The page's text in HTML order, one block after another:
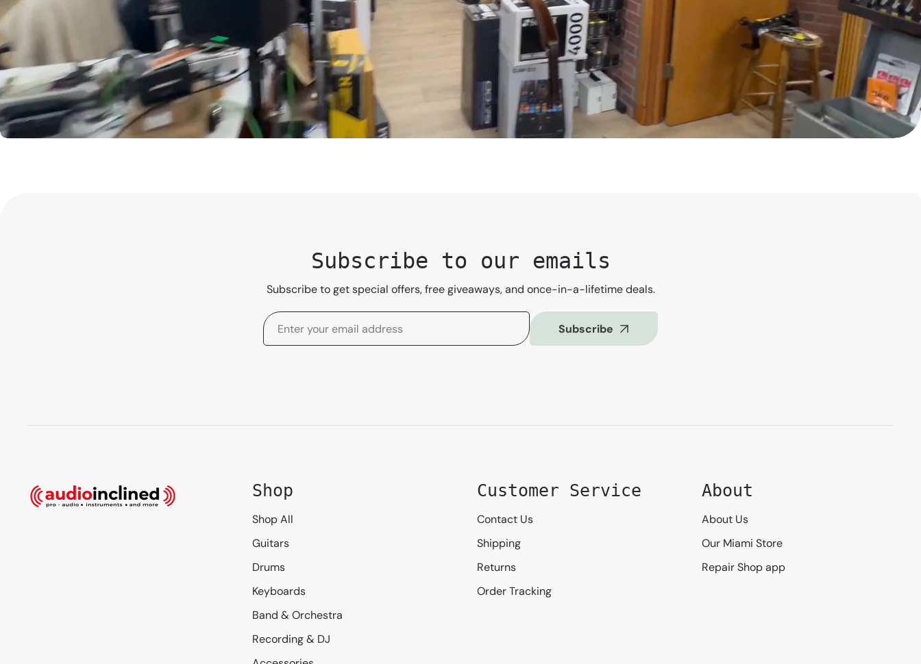
Subscribe to our emails
Subscribe to get special offers, free giveaways, and once-in-a-lifetime deals.
Subscribe
Shop
Shop All
Guitars
Drums
Keyboards
Band & Orchestra
Recording & DJ
Customer Service
Contact Us
Shipping
Returns
Order Tracking
About
About Us
Our Miami Store
Repair Shop app